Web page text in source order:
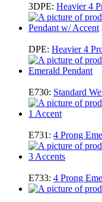
3DPE: Heavier 4
DPE: Heavier 4
E730: Standard
E731: 4 Prong
E733: 4 Prong